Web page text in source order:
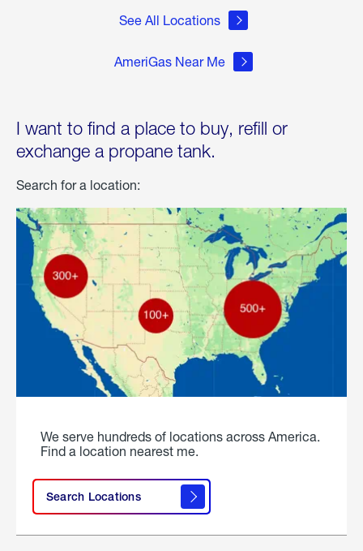
See All Locations
AmeriGas Near Me
I want to find a place to buy, refill or
exchange a propane tank.
Search for a location:
We serve hundreds of locations across America.
Find a location nearest me.
Search Locations